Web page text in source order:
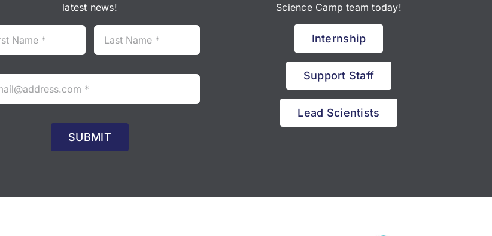
latest news!
SUBMIT
Science Camp team today!
Internship
Support Staff
Lead Scientists